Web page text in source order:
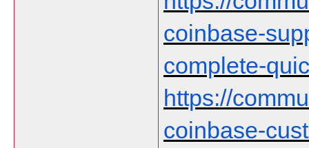
coinbase-
complete-
https://
coinbase-